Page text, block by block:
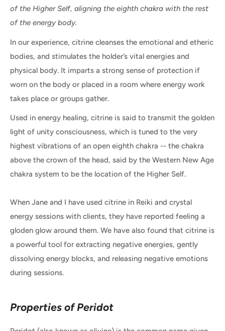
of the Higher Self, aligning the eighth chakra with the rest
of the energy body.
In our experience, citrine cleanses the emotional and etheric
bodies, and stimulates the holder’s vital energies and
physical body. It imparts a strong sense of protection if
worn on the body or placed in a room where energy work
takes place or groups gather.
Used in energy healing, citrine is said to transmit the golden
light of unity consciousness, which is tuned to the very
highest vibrations of an open eighth chakra -- the chakra
above the crown of the head, said by the Western New Age
chakra system to be the location of the Higher Self.
When Jane and I have used citrine in Reiki and crystal
energy sessions with clients, they have reported feeling a
gloden glow around them. We have also found that citrine is
a powerful tool for extracting negative energies, gently
dissolving energy blocks, and releasing negative emotions
during sessions.
Properties of Peridot